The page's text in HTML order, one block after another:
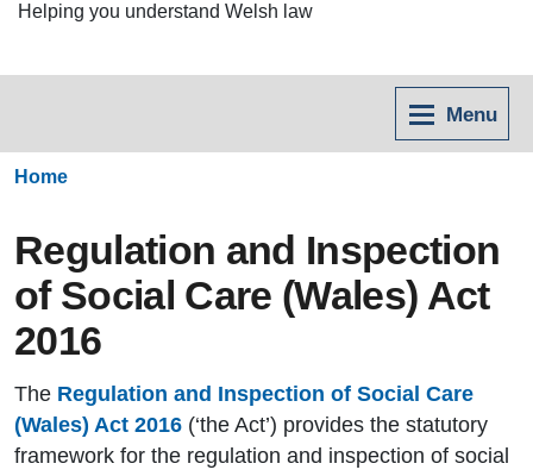
Helping you understand Welsh law
Menu
Home
Regulation and Inspection
of Social Care (Wales) Act
2016
The Regulation and Inspection of Social Care
(Wales) Act 2016 (‘the Act’) provides the statutory
framework for the regulation and inspection of social